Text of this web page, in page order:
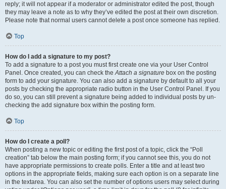
reply; it will not appear if a moderator or administrator edited the post, though
they may leave a note as to why they’ve edited the post at their own discretion.
Please note that normal users cannot delete a post once someone has replied.
Top
How do I add a signature to my post?
To add a signature to a post you must first create one via your User Control
Panel. Once created, you can check theAttach a signature box on the posting
form to add your signature. You can also add a signature by default to all your
posts by checking the appropriate radio button in the User Control Panel. If you
do so, you can still prevent a signature being added to individual posts by un-
checking the add signature box within the posting form.
Top
How do I create a poll?
When posting a new topic or editing the first post of a topic, click the “Poll
creation” tab below the main posting form; if you cannot see this, you do not
have appropriate permissions to create polls. Enter a title and at least two
options in the appropriate fields, making sure each option is on a separate line
in the textarea. You can also set the number of options users may select during